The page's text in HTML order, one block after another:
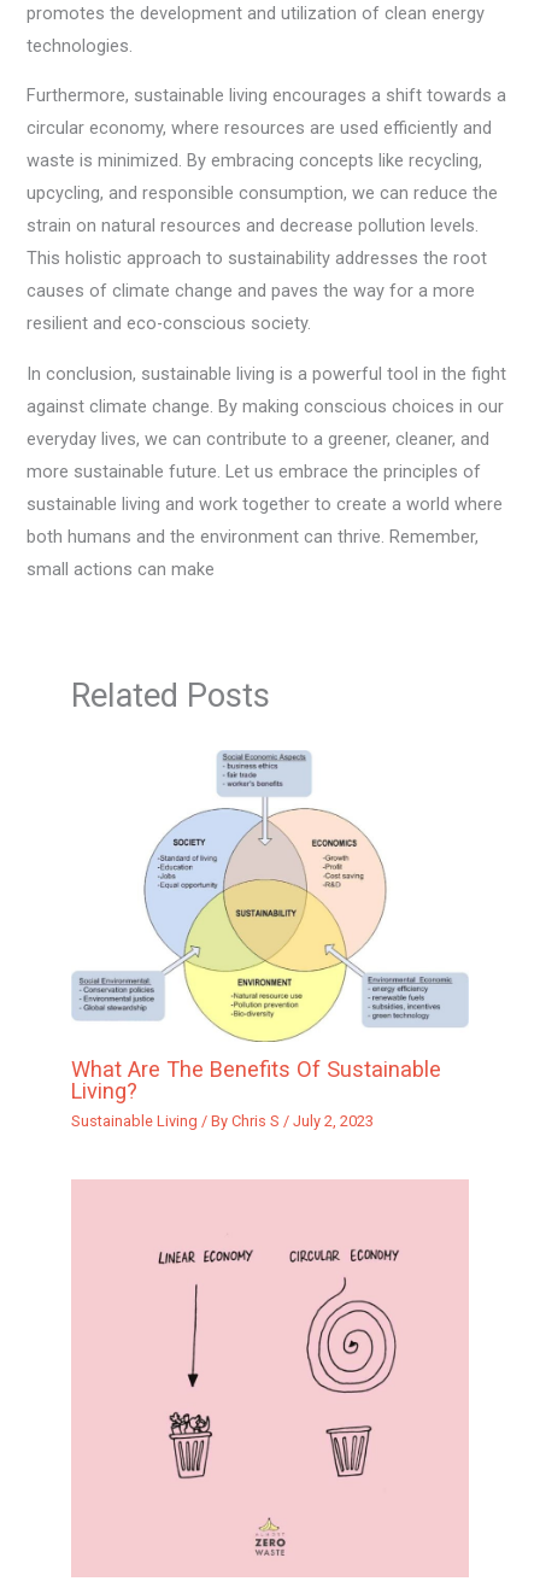
promotes the development and utilization of clean energy
technologies.
Furthermore, sustainable living encourages a shift towards a
circular economy, where resources are used efficiently and
waste is minimized. By embracing concepts like recycling,
upcycling, and responsible consumption, we can reduce the
strain on natural resources and decrease pollution levels.
This holistic approach to sustainability addresses the root
causes of climate change and paves the way for a more
resilient and eco-conscious society.
In conclusion, sustainable living is a powerful tool in the fight
against climate change. By making conscious choices in our
everyday lives, we can contribute to a greener, cleaner, and
more sustainable future. Let us embrace the principles of
sustainable living and work together to create a world where
both humans and the environment can thrive. Remember,
small actions can make
Related Posts
What Are The Benefits Of Sustainable
Living?
Sustainable Living / By Chris S / July 2, 2023